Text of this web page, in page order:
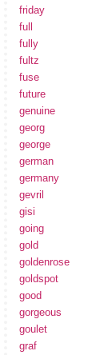
friday
full
fully
fultz
fuse
future
genuine
georg
george
german
germany
gevril
gisi
going
gold
goldenrose
goldspot
good
gorgeous
goulet
graf